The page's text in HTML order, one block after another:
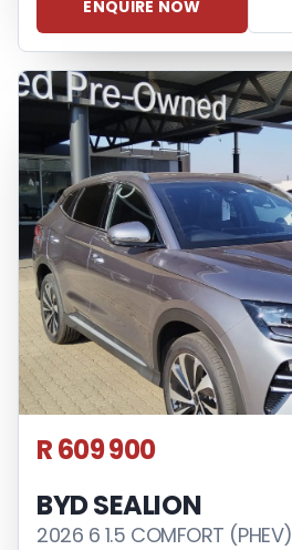
ENQUIRE NOW
R 609 900
BYD SEALION
2026 6 1.5 COMFORT (PHEV)